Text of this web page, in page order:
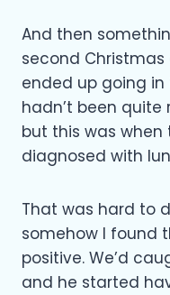
And then
second
ended up going in
hadn’t been
but this was when
diagnosed with
That was hard to
somehow I found
positive. We’d
and he started